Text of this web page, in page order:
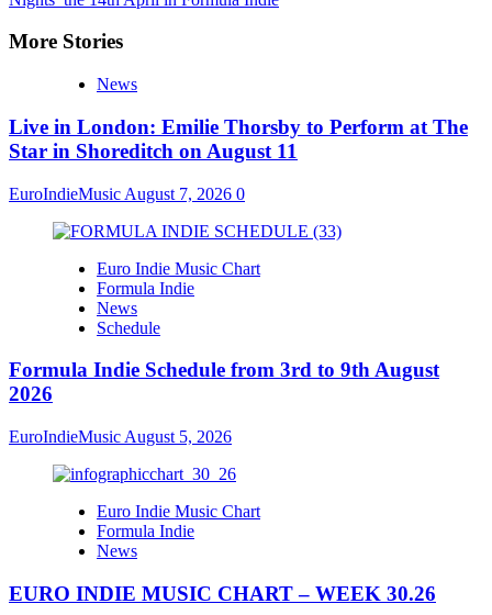
More Stories
News
Live in London: Emilie Thorsby to Perform at The
Star in Shoreditch on August 11
EuroIndieMusic August 7, 2026 0
Euro Indie Music Chart
Formula Indie
News
Schedule
Formula Indie Schedule from 3rd to 9th August
2026
EuroIndieMusic August 5, 2026
Euro Indie Music Chart
Formula Indie
News
EURO INDIE MUSIC CHART – WEEK 30.26